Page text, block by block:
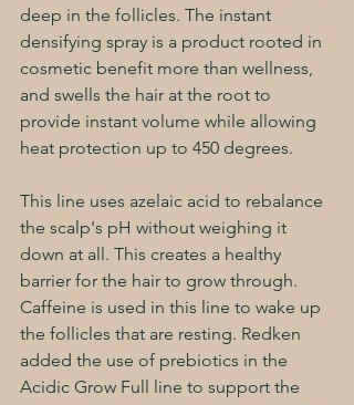
deep in the follicles. The instant
densifying spray is a product rooted in
cosmetic benefit more than wellness,
and swells the hair at the root to
provide instant volume while allowing
heat protection up to 450 degrees.
This line uses azelaic acid to rebalance
the scalp's pH without weighing it
down at all. This creates a healthy
barrier for the hair to grow through.
Caffeine is used in this line to wake up
the follicles that are resting. Redken
added the use of prebiotics in the
Acidic Grow Full line to support the